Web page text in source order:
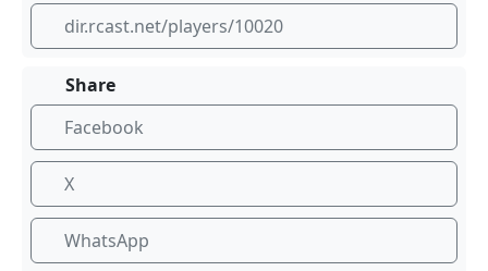
dir.rcast.net/players/10020
Share
Facebook
X
WhatsApp